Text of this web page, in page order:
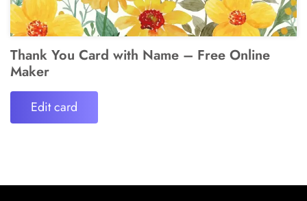
Thank You Card with Name – Free Online
Maker
Edit card